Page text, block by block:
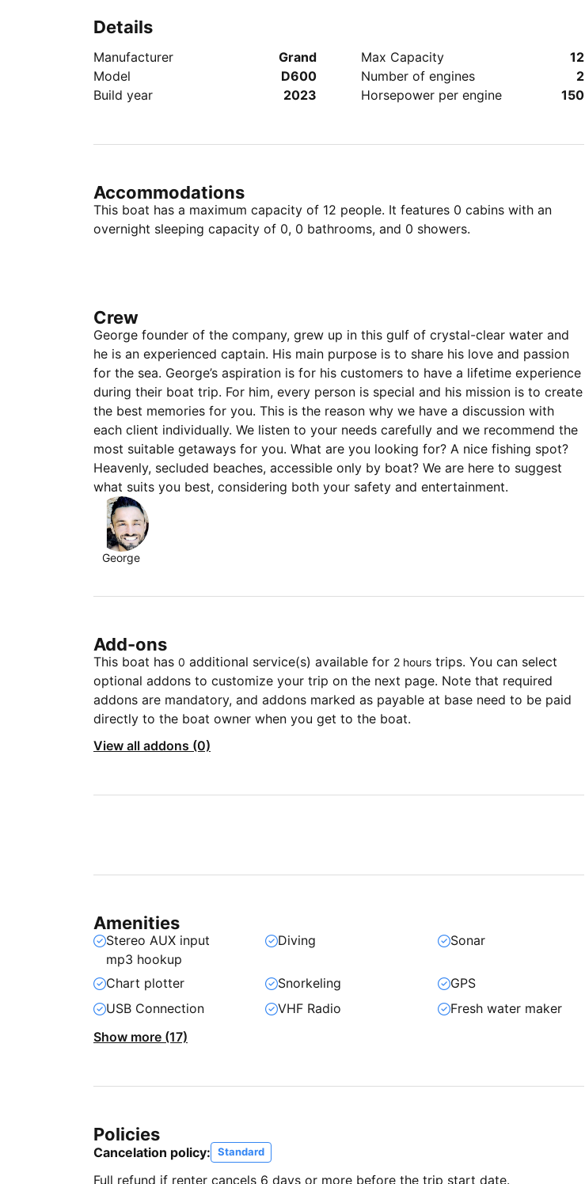
Details
Manufacturer
Grand
Model
D600
Build year
2023
Max Capacity
12
Number of engines
2
Horsepower per engine
150
Accommodations
This boat has a maximum capacity of 12 people. It features 0 cabins with an
overnight sleeping capacity of 0, 0 bathrooms, and 0 showers.
Crew
George founder of the company, grew up in this gulf of crystal-clear water and
he is an experienced captain. His main purpose is to share his love and passion
for the sea. George’s aspiration is for his customers to have a lifetime experience
during their boat trip. For him, every person is special and his mission is to create
the best memories for you. This is the reason why we have a discussion with
each client individually. We listen to your needs carefully and we recommend the
most suitable getaways for you. What are you looking for? A nice fishing spot?
Heavenly, secluded beaches, accessible only by boat? We are here to suggest
what suits you best, considering both your safety and entertainment.
George
Add-ons
This boat has 0 additional service(s) available for 2 hours trips. You can select
optional addons to customize your trip on the next page. Note that required
addons are mandatory, and addons marked as payable at base need to be paid
directly to the boat owner when you get to the boat.
View all addons (0)
Amenities
Stereo AUX input
mp3 hookup
Diving Sonar
Chart plotter Snorkeling
GPS
USB Connection
VHF Radio
Fresh water maker
Show more (17)
Policies
Cancelation policy: Standard
Full refund if renter cancels 6 days or more before the trip start date.